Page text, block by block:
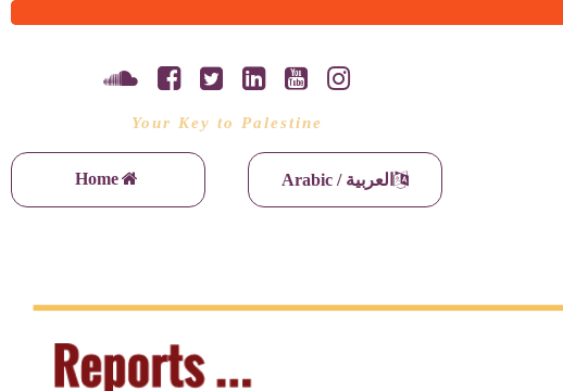
Your Key to Palestine
Home Arabic / العربية